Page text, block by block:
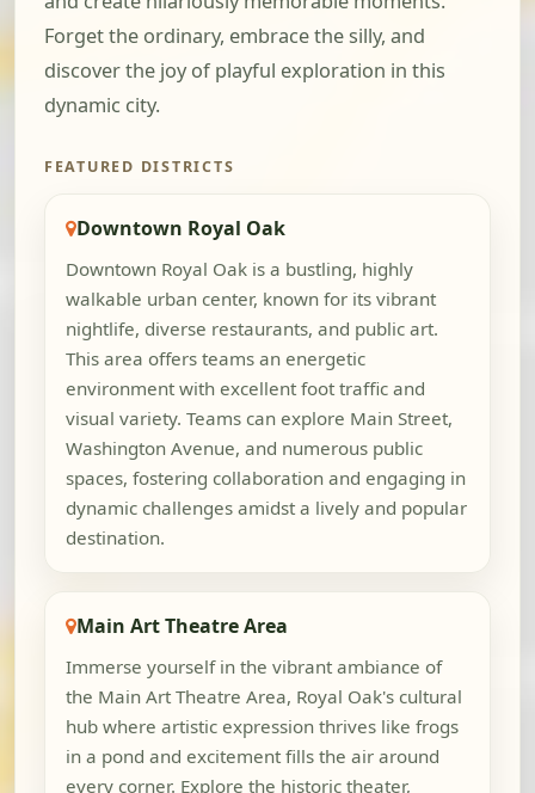
Forget the ordinary, embrace the silly, and
discover the joy of playful exploration in this
dynamic city.
FEATURED DISTRICTS
Downtown Royal Oak
Downtown Royal Oak is a bustling, highly
walkable urban center, known for its vibrant
nightlife, diverse restaurants, and public art.
This area offers teams an energetic
environment with excellent foot traffic and
visual variety. Teams can explore Main Street,
Washington Avenue, and numerous public
spaces, fostering collaboration and engaging in
dynamic challenges amidst a lively and popular
destination.
Main Art Theatre Area
Immerse yourself in the vibrant ambiance of
the Main Art Theatre Area, Royal Oak's cultural
hub where artistic expression thrives like frogs
in a pond and excitement fills the air around
every corner. Explore the historic theater,